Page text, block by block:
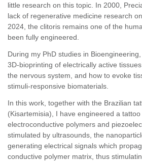
little research on this topic. In 2000,
lack of regenerative medicine research
2024, the clitoris remains one of the
been fully engineered.
During my PhD studies in
3D-bioprinting of electrically active
the nervous system, and how to evoke
stimuli-responsive biomaterials.
In this work, together with the Brazilian
(Kisartemisia), I have engineered a tattoo
electroconductive polymers and
stimulated by ultrasounds, the
generating electrical signals which
conductive polymer matrix, thus